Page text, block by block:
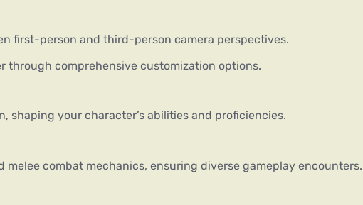
first-person and third-person camera perspectives.
through comprehensive customization options.
shaping your character’s abilities and proficiencies.
melee combat mechanics, ensuring diverse gameplay encounters.